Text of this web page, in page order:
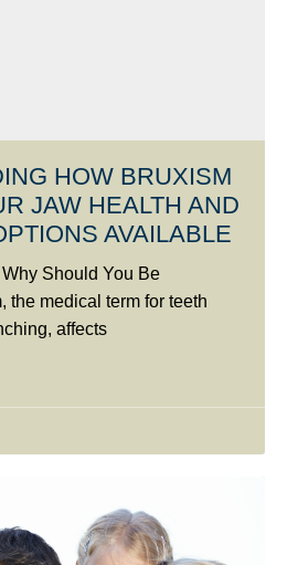
HOW BRUXISM
JAW HEALTH AND
AVAILABLE
Should You Be
the medical term for teeth
affects